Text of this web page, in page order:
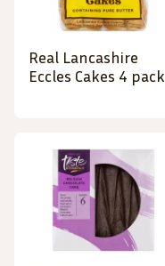
Real Lancashire
Eccles Cakes 4 pack